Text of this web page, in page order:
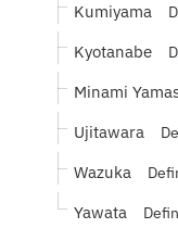
Kumiyama
Kyotanabe
Minami
Ujitawara
Wazuka
Yawata